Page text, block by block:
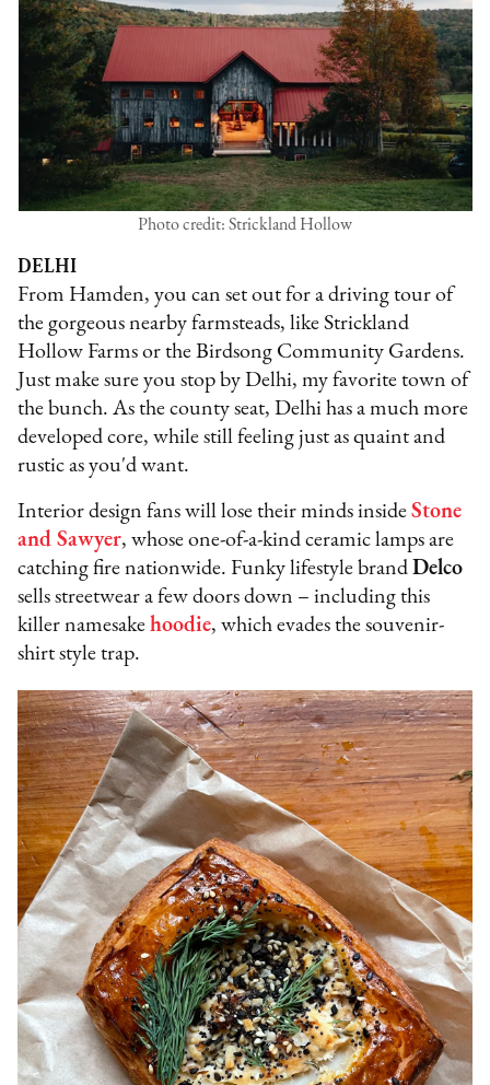
Photo credit: Strickland Hollow
DELHI
From Hamden, you can set out for a driving tour of
the gorgeous nearby farmsteads, like Strickland
Hollow Farms or the Birdsong Community Gardens.
Just make sure you stop by Delhi, my favorite town of
the bunch. As the county seat, Delhi has a much more
developed core, while still feeling just as quaint and
rustic as you'd want.
Interior design fans will lose their minds insideStone
and Sawyer, whose one-of-a-kind ceramic lamps are
catching fire nationwide. Funky lifestyle brandDelco
sells streetwear a few doors down – including this
killer namesakehoodie, which evades the souvenir-
shirt style trap.